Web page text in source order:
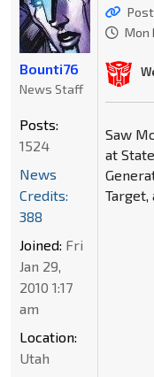
Mon
Saw
at
Target,
Bounti76
News Staff
Posts:
1524
News
Credits:
388
Joined: Fri
Jan 29,
2010 1:17
am
Location:
Utah